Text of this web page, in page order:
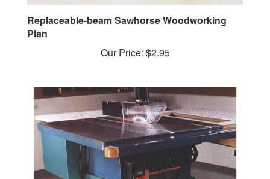
Replaceable-beam Sawhorse Woodworking
Plan